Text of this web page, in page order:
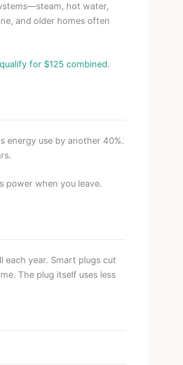
hot water,
and older homes often
for $125 combined.
energy use by another 40%.
power when you leave.
each year. Smart plugs cut
The plug itself uses less